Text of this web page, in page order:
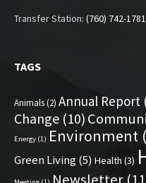
Transfer Station: (760) 742-1781
TAGS
Animals(2) Annual Report
Change (10)
Energy (1) Environment
Green Living(5) Health (3)